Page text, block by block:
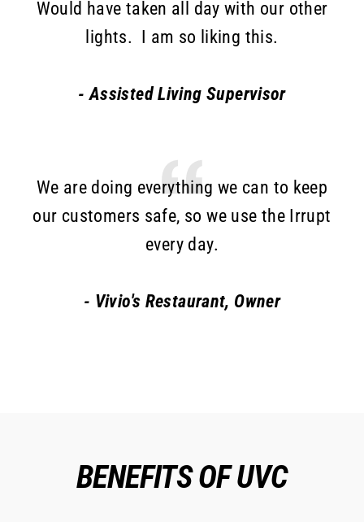
Would have taken all day with our other
lights. I am so liking this.
- Assisted Living Supervisor
We are doing everything we can to keep
our customers safe, so we use the Irrupt
every day.
- Vivio's Restaurant, Owner
BENEFITS OF UVC